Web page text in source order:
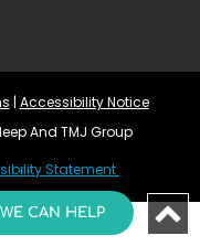
| Accessibility Notice
And TMJ Group
Statement
CAN HELP